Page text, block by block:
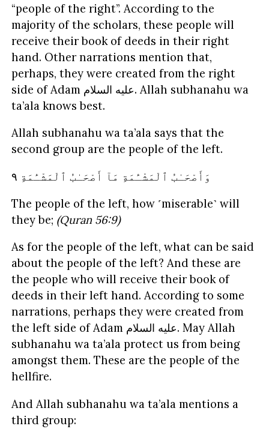
“people of the right”. According to the
majority of the scholars, these people will
receive their book of deeds in their right
hand. Other narrations mention that,
perhaps, they were created from the right
side of Adam
عليه السلام
. Allah subhanahu wa
ta’ala knows best.
Allah subhanahu wa ta’ala says that the
second group are the people of the left.
وَأَصْحَـٰبُ ٱلْمَشْـَٔمَةِ مَآ أَصْحَـٰبُ ٱلْمَشْـَٔمَةِ ٩
The people of the left, how ˹miserable˺ will
they be; (Quran 56:9)
As for the people of the left, what can be said
about the people of the left? And these are
the people who will receive their book of
deeds in their left hand. According to some
narrations, perhaps they were created from
the left side of Adam
عليه السلام
. May Allah
subhanahu wa ta’ala protect us from being
amongst them. These are the people of the
hellfire.
And Allah subhanahu wa ta’ala mentions a
third group: